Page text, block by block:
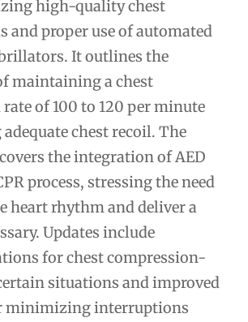
high-quality chest
and proper use of automated
It outlines the
maintaining a chest
of 100 to 120 per minute
chest recoil. The
the integration of AED
process, stressing the need
heart rhythm and deliver a
Updates include
for chest compression-
situations and improved
minimizing interruptions